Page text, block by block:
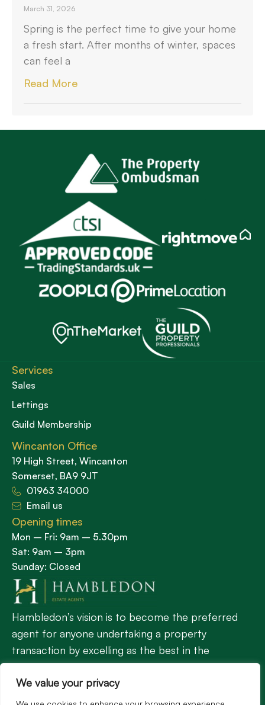
We value your privacy
March 31, 2026
Spring is the perfect time to give your home
a fresh start. After months of winter, spaces
can feel a
Read More
Hambledon’s vision is to become the preferred
agent for anyone undertaking a property
transaction by excelling as the best in the
profession.
Services
Sales
Lettings
Guild Membership
Wincanton Office
19 High Street, Wincanton
Somerset, BA9 9JT
01963 34000
Email us
Opening times
Mon – Fri: 9am – 5.30pm
Sat: 9am – 3pm
Sunday: Closed